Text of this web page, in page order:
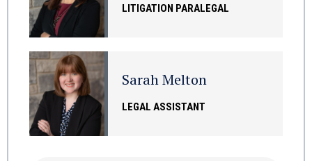
LITIGATION PARALEGAL
Sarah Melton
LEGAL ASSISTANT